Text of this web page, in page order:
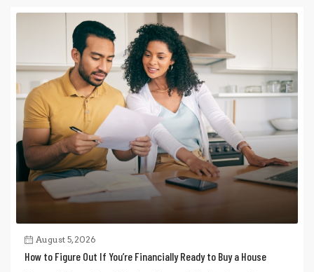
August 5, 2026
How to Figure Out If You’re Financially Ready to Buy a House